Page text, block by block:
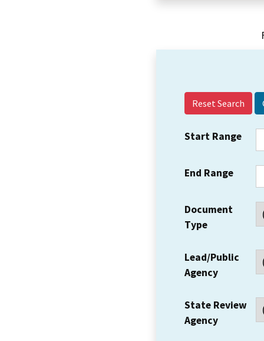
Reset Search
Start Range
End Range
Document
Type
Lead/Public
Agency
State Review
Agency